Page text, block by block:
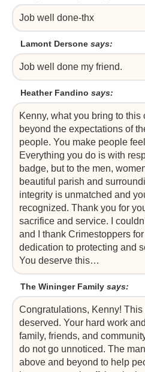
Job well done-thx
Lamont Dersone says:
Job well done my friend.
Heather Fandino says:
Kenny, what you bring to this
beyond the expectations of
people. You make people
Everything you do is with
badge, but to the men,
beautiful parish and
integrity is unmatched and
recognized. Thank you for
sacrifice and service. I
and I thank Crimestoppers
dedication to protecting and
You deserve this…
The Wininger Family says:
Congratulations, Kenny! This
deserved. Your hard work
family, friends, and
do not go unnoticed. The
above and beyond to help